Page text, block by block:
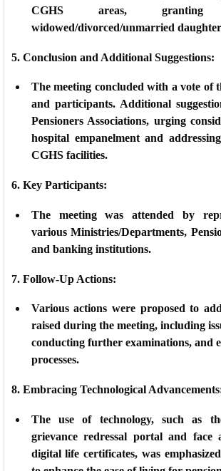
CGHS areas,
widowed/divorced/unmarried
5. Conclusion and Additional Suggestions:
The meeting concluded with a vote of
and participants. Additional
Pensioners Associations, urging
hospital empanelment and
CGHS facilities.
6. Key Participants:
The meeting was attended by
various Ministries/Departments,
and banking institutions.
7. Follow-Up Actions:
Various actions were proposed to
raised during the meeting, including
conducting further examinations, and
processes.
8. Embracing Technological
The use of technology, such as
grievance redressal portal and face
digital life certificates, was